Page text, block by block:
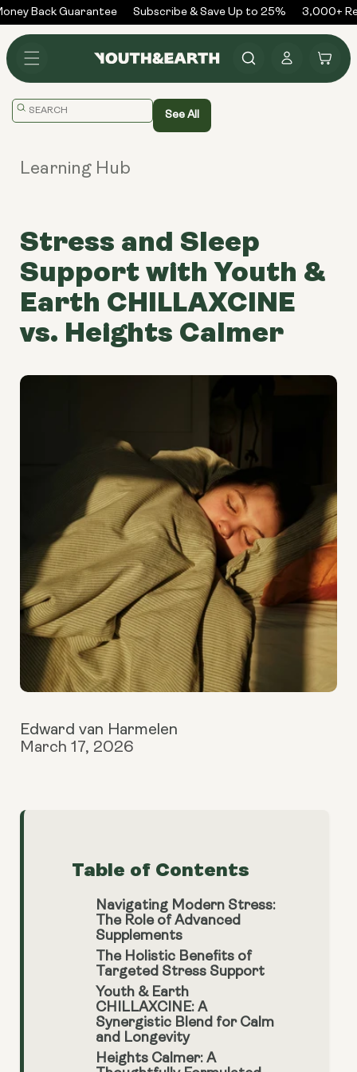
Skip to
content
Back Guarantee Subscribe & Save Up to 25% 3,000+
in
Cart
Translation
See All
Learning Hub
Stress and Sleep
Support with Youth &
Earth CHILLAXCINE
vs. Heights Calmer
Edward van Harmelen
March 17, 2026
Table of Contents
Navigating Modern Stress:
The Role of Advanced
Supplements
The Holistic Benefits of
Targeted Stress Support
Youth & Earth
CHILLAXCINE: A
Synergistic Blend for Calm
and Longevity
Heights Calmer: A